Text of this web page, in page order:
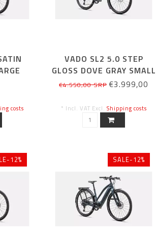
costs
VADO SL2 5.0 STEP
GLOSS DOVE GRAY SMALL
€4.550,00 SRP€3.999,00
* Incl. VAT Excl. Shipping costs
12% SALE-12%